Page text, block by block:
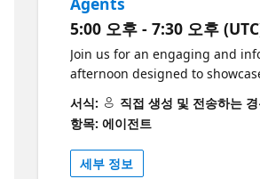
debería asistir? Porque
comprensión clara y aplicada
agentes de IA de Azure,
capacidades a través de una
experimentarás de forma
construir agentes inteligentes
Azure AI Foundry, llevándote
conocimientos directamente
5:00 오후 - 7:30 오후
Join us for an engaging and
afternoon designed to
transform your organisation.
capabilities of the AI Foundry
explore real-world applications,
hands-on experience with
서식:
직접 생성 및 전송하는
항목: 에이전트
세부 정보